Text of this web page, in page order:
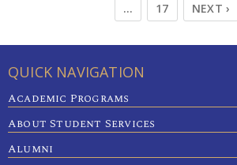
…
17 NEXT ›
QUICK NAVIGATION
Academic Programs
About Student Services
Alumni